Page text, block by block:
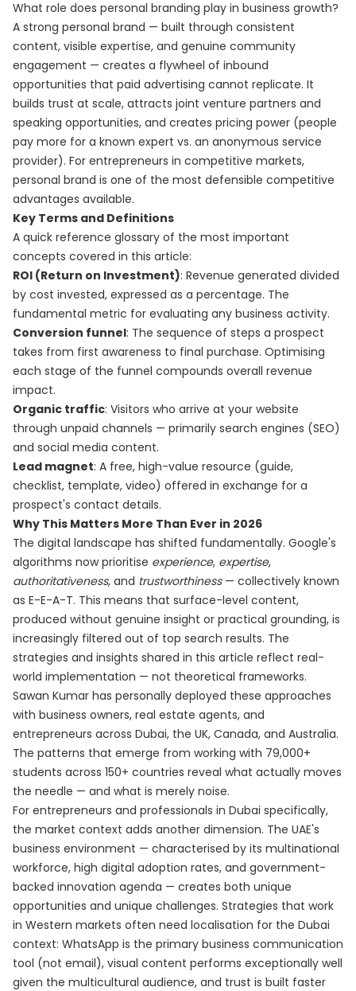
What role does personal branding play in business growth?
A strong personal brand — built through consistent
content, visible expertise, and genuine community
engagement — creates a flywheel of inbound
opportunities that paid advertising cannot replicate. It
builds trust at scale, attracts joint venture partners and
speaking opportunities, and creates pricing power (people
pay more for a known expert vs. an anonymous service
provider). For entrepreneurs in competitive markets,
personal brand is one of the most defensible competitive
advantages available.
Key Terms and Definitions
A quick reference glossary of the most important
concepts covered in this article:
ROI (Return on Investment): Revenue generated divided
by cost invested, expressed as a percentage. The
fundamental metric for evaluating any business activity.
Conversion funnel: The sequence of steps a prospect
takes from first awareness to final purchase. Optimising
each stage of the funnel compounds overall revenue
impact.
Organic traffic: Visitors who arrive at your website
through unpaid channels — primarily search engines (SEO)
and social media content.
Lead magnet: A free, high-value resource (guide,
checklist, template, video) offered in exchange for a
prospect's contact details.
Why This Matters More Than Ever in 2026
The digital landscape has shifted fundamentally. Google's
algorithms now prioritise experience, expertise,
authoritativeness, and trustworthiness— collectively known
as E-E-A-T. This means that surface-level content,
produced without genuine insight or practical grounding, is
increasingly filtered out of top search results. The
strategies and insights shared in this article reflect real-
world implementation — not theoretical frameworks.
Sawan Kumar has personally deployed these approaches
with business owners, real estate agents, and
entrepreneurs across Dubai, the UK, Canada, and Australia.
The patterns that emerge from working with 79,000+
students across 150+ countries reveal what actually moves
the needle — and what is merely noise.
For entrepreneurs and professionals in Dubai specifically,
the market context adds another dimension. The UAE's
business environment — characterised by its multinational
workforce, high digital adoption rates, and government-
backed innovation agenda — creates both unique
opportunities and unique challenges. Strategies that work
in Western markets often need localisation for the Dubai
context: WhatsApp is the primary business communication
tool (not email), visual content performs exceptionally well
given the multicultural audience, and trust is built faster